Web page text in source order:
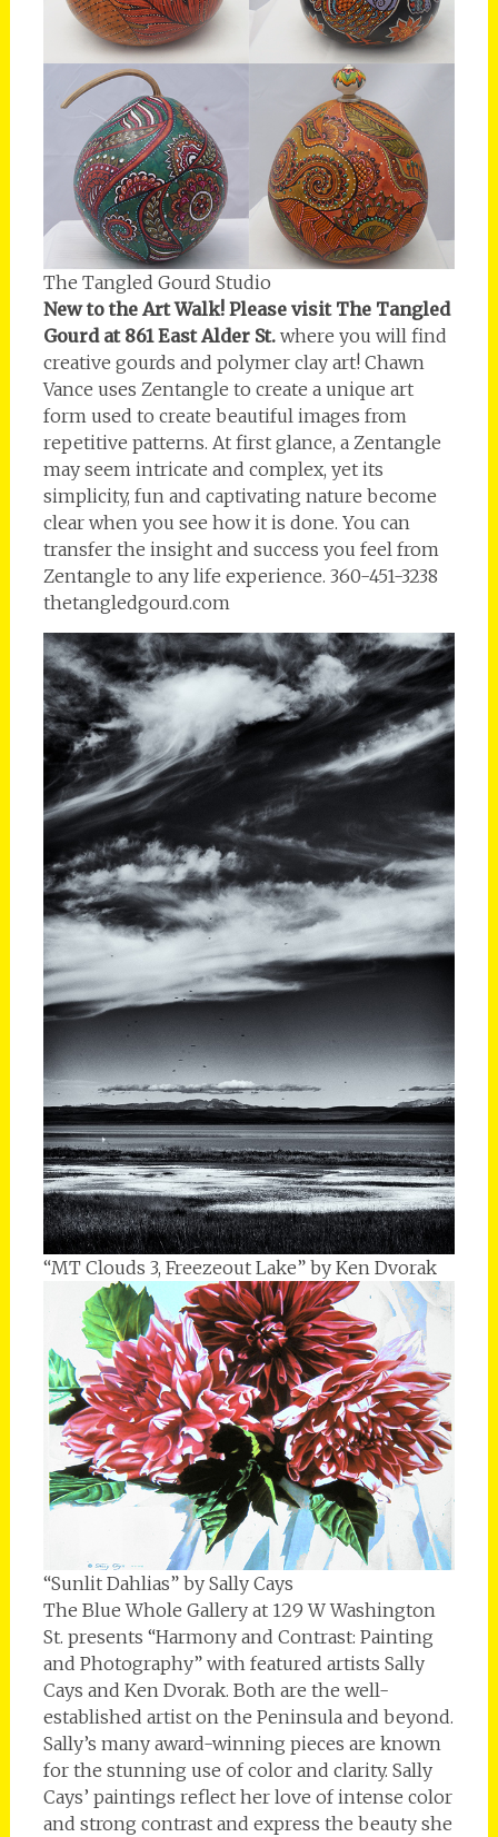
The Tangled Gourd Studio
New to the Art Walk! Please visit The Tangled
Gourd at 861 East Alder St.where you will find
creative gourds and polymer clay art! Chawn
Vance uses Zentangle to create a unique art
form used to create beautiful images from
repetitive patterns. At first glance, a Zentangle
may seem intricate and complex, yet its
simplicity, fun and captivating nature become
clear when you see how it is done. You can
transfer the insight and success you feel from
Zentangle to any life experience. 360-451-3238
thetangledgourd.com
“MT Clouds 3, Freezeout Lake” by Ken Dvorak
“Sunlit Dahlias” by Sally Cays
The Blue Whole Gallery at 129 W Washington
St. presents “Harmony and Contrast: Painting
and Photography” with featured artists Sally
Cays and Ken Dvorak. Both are the well-
established artist on the Peninsula and beyond.
Sally’s many award-winning pieces are known
for the stunning use of color and clarity. Sally
Cays’ paintings reflect her love of intense color
and strong contrast and express the beauty she